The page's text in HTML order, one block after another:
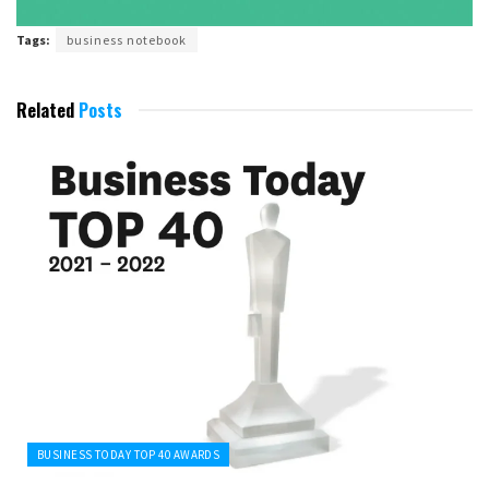
Tags: business notebook
Related Posts
BUSINESS TODAY TOP 40 AWARDS